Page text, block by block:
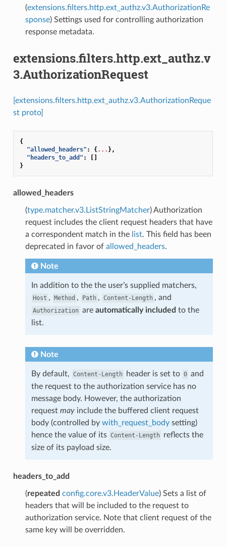
(extensions.filters.http.ext_authz.v3.AuthorizationRe
sponse) Settings used for controlling authorization
response metadata.
extensions.filters.http.ext_authz.v
3.AuthorizationRequest
[extensions.filters.http.ext_authz.v3.AuthorizationReque
st proto]
{
"allowed_headers" : {... },
"headers_to_add" :
[]
}
allowed_headers
(type.matcher.v3.ListStringMatcher) Authorization
request includes the client request headers that have
a correspondent match in the list. This field has been
deprecated in favor of allowed_headers.
Note
In addition to the the user’s supplied matchers,
Host , Method , Path , Content-Length , and
Authorization are automatically included to the
list.
Note
By default, Content-Length header is set to 0 and
the request to the authorization service has no
message body. However, the authorization
request mayinclude the buffered client request
body (controlled by with_request_bodysetting)
hence the value of its Content-Length reflects the
size of its payload size.
headers_to_add
(repeated config.core.v3.HeaderValue) Sets a list of
headers that will be included to the request to
authorization service. Note that client request of the
same key will be overridden.